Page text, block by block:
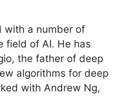
with a number of
field of AI. He has
the father of deep
algorithms for deep
with Andrew Ng,